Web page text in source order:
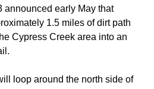
announced early May that
1.5 miles of dirt path
Cypress Creek area into an
loop around the north side of